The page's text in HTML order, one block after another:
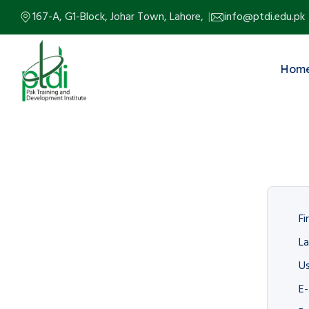
167-A, G1-Block, Johar Town, Lahore, info@ptdi.edu.pk